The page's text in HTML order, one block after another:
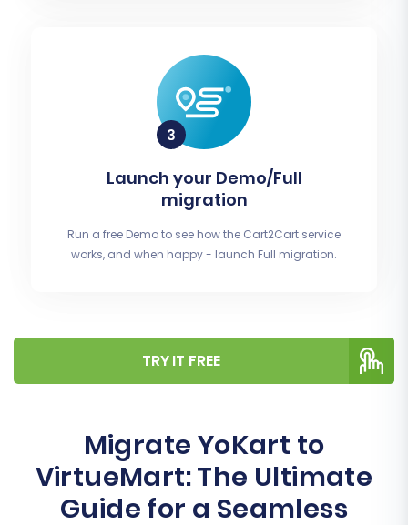
Launch your Demo/Full
migration
Run a free Demo to see how the Cart2Cart service
works, and when happy - launch Full migration.
TRY IT FREE
Migrate YoKart to
VirtueMart: The Ultimate
Guide for a Seamless